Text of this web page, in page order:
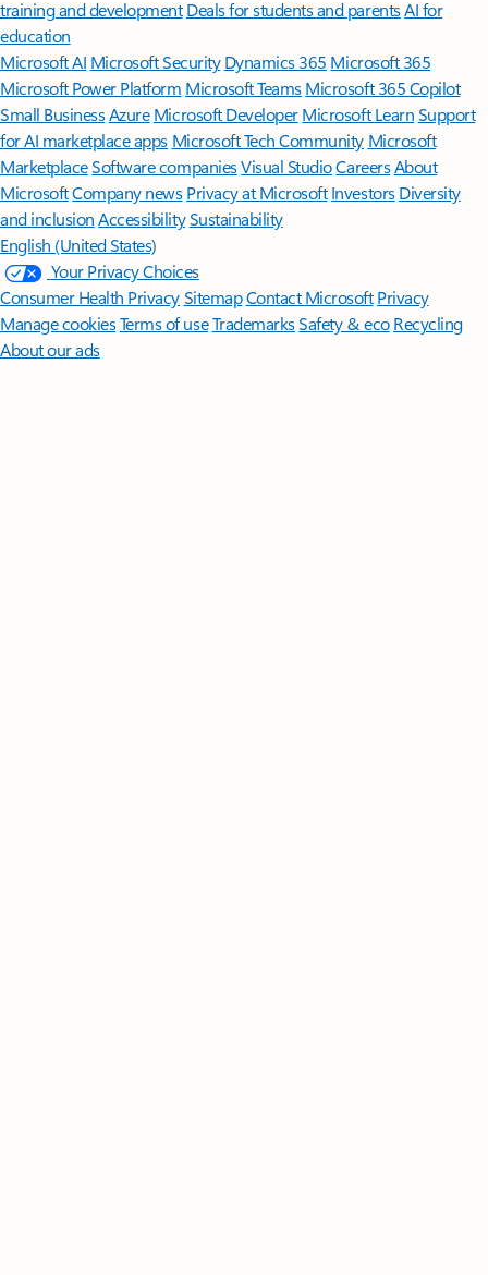
training and development Deals for students and parentsAI for
education
Microsoft AI Microsoft Security Dynamics 365 Microsoft 365
Microsoft Power Platform Microsoft TeamsMicrosoft 365 Copilot
Small BusinessAzure Microsoft DeveloperMicrosoft LearnSupport
for AI marketplace apps Microsoft Tech Community Microsoft
MarketplaceSoftware companiesVisual StudioCareersAbout
MicrosoftCompany news Privacy at Microsoft Investors Diversity
and inclusion AccessibilitySustainability
English (United States)
Your Privacy Choices
Consumer Health PrivacySitemapContact Microsoft Privacy
Manage cookiesTerms of useTrademarksSafety & eco Recycling
About our ads